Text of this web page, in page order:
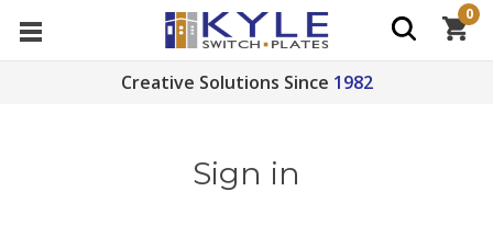
Creative Solutions Since 1982
0
Sign in